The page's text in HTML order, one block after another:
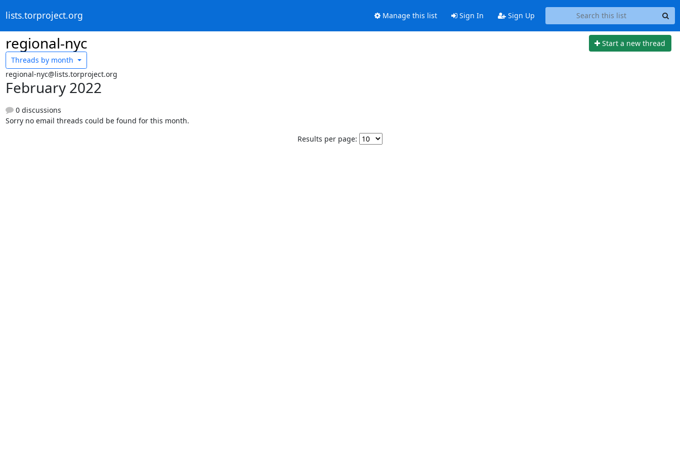
lists.torproject.org Manage this list Sign In Sign Up
regional-nyc
Start a new thread
Threads by month
regional-nyc@lists.torproject.org
February 2022
0 discussions
Sorry no email threads could be found for this month.
Results per page: